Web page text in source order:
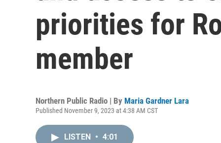
priorities for
member
Northern Public Radio | By Maria Gardner Lara
Published November 9, 2023 at 4:38 AM CST
LISTEN • 4:01